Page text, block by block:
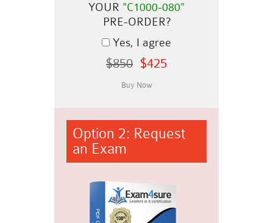
YOUR "C1000-080"
PRE-ORDER?
Yes, I agree
$850 $425
Option 2: Request
an Exam